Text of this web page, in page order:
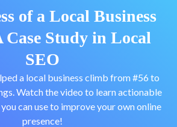
of a Local Business
Case Study in Local
SEO
a local business climb from #56 to
Watch the video to learn actionable
can use to improve your own online
presence!